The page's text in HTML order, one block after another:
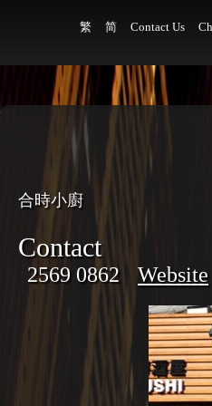
繁 简 Contact Us
合時小廚
Contact
2569 0862 Website